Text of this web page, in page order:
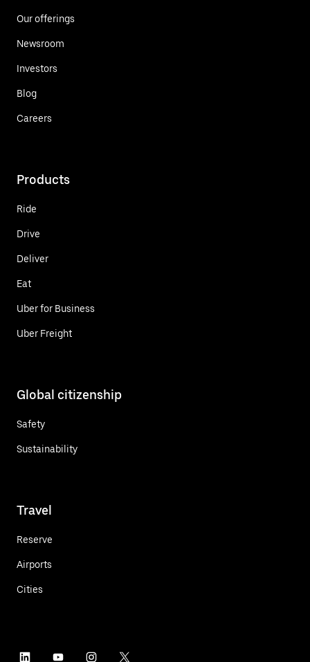
Our offerings
Newsroom
Investors
Blog
Careers
Products
Ride
Drive
Deliver
Eat
Uber for Business
Uber Freight
Global citizenship
Safety
Sustainability
Travel
Reserve
Airports
Cities